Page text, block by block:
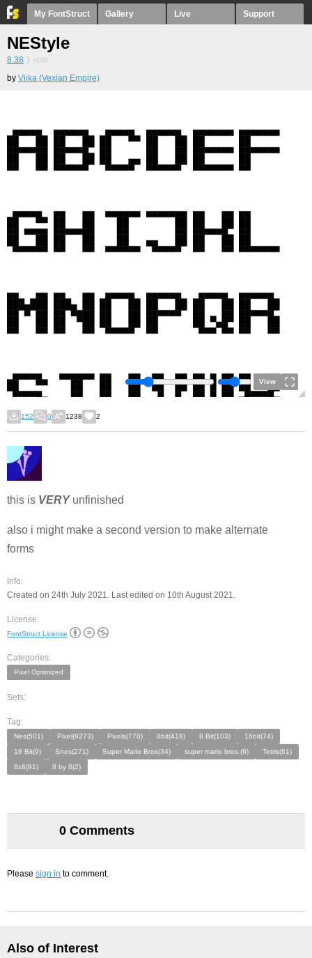
My FontStruct Gallery Live Support
NEStyle
8.38 1 vote
by Viika (Vexian Empire)
View
152 0 1238 2
this is VERYunfinished
also i might make a second version to make alternate
forms
Info:
Created on 24th July 2021. Last edited on 10th August 2021.
License:
FontStruct License
Categories:
Pixel Optimized
Sets:
Tag:
Nes(501) Pixel(9273) Pixels(770) 8bit(418) 8 Bit(103)
16bit(74)
16 Bit(9)
Snes(271) Super Mario Bros(34) super mario bros.(6)
Tetris(61)
8x8(91)
8 by 8(2)
0 Comments
Please sign in to comment.
Also of Interest